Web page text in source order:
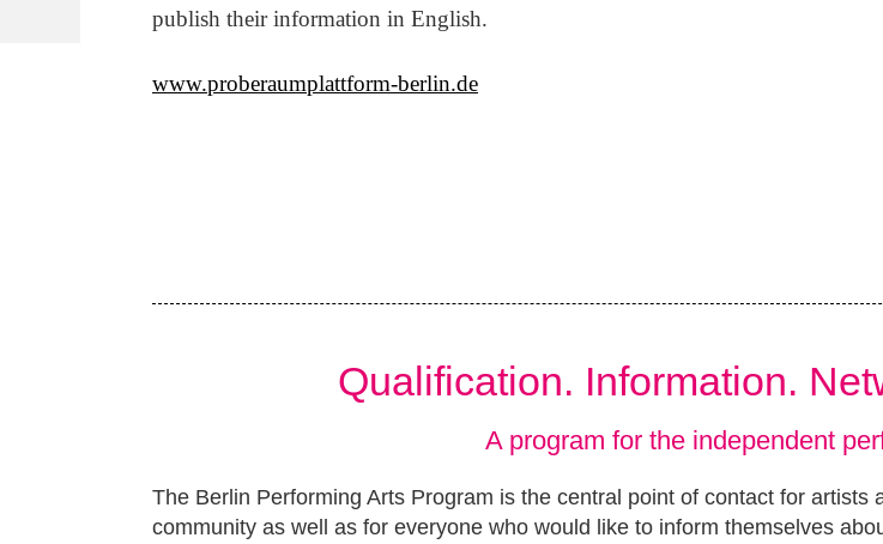
publish their information in English.
www.proberaumplattform-berlin.de
Qualification. Information.
A program for the independent
The Berlin Performing Arts Program is the central point of contact for artists
community as well as for everyone who would like to inform themselves